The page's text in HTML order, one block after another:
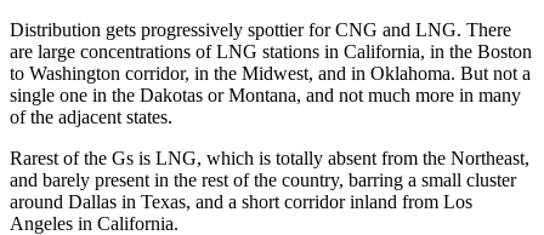
Distribution gets progressively spottier for CNG and LNG. There
are large concentrations of LNG stations in California, in the Boston
to Washington corridor, in the Midwest, and in Oklahoma. But not a
single one in the Dakotas or Montana, and not much more in many
of the adjacent states.
Rarest of the Gs is LNG, which is totally absent from the Northeast,
and barely present in the rest of the country, barring a small cluster
around Dallas in Texas, and a short corridor inland from Los
Angeles in California.